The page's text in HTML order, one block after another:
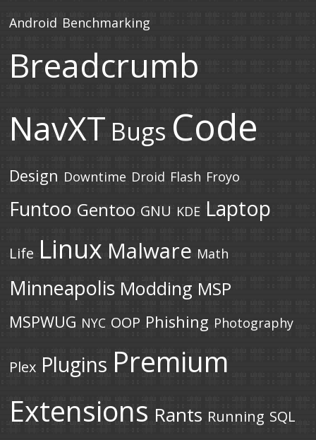
Android Benchmarking
Breadcrumb
NavXT Bugs Code
Design Downtime Droid Flash Froyo
Funtoo Gentoo GNU KDE Laptop
Life Linux Malware Math
Minneapolis Modding MSP
MSPWUG NYC OOP Phishing Photography
Plex Plugins Premium
Extensions Rants Running SQL